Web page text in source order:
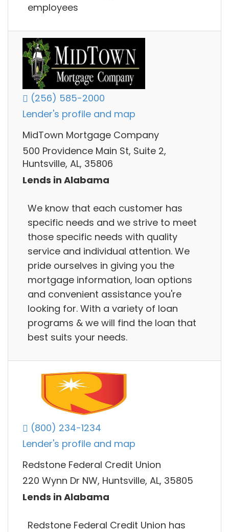
employees
(256) 585-2000
Lender's profile and map
MidTown Mortgage Company
500 Providence Main St, Suite 2,
Huntsville, AL, 35806
Lends in Alabama
We know that each customer has
specific needs and we strive to meet
those specific needs with quality
service and individual attention. We
pride ourselves in giving you the
mortgage information, loan options
and convenient assistance you're
looking for. With a variety of loan
programs & we will find the loan that
best suits your needs.
(800) 234-1234
Lender's profile and map
Redstone Federal Credit Union
220 Wynn Dr NW, Huntsville, AL, 35805
Lends in Alabama
Redstone Federal Credit Union has